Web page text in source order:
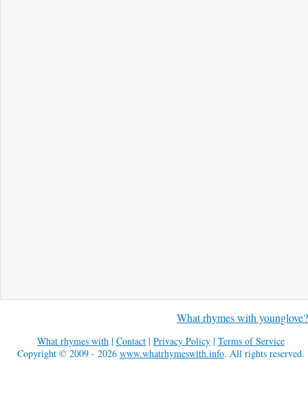
What rhymes with younglove?
What rhymes with | Contact | Privacy Policy | Terms of Service
Copyright © 2009 - 2026 www.whatrhymeswith.info. All rights reserved.